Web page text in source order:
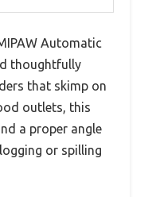
Automatic
thoughtfully
that skimp on
outlets, this
a proper angle
or spilling